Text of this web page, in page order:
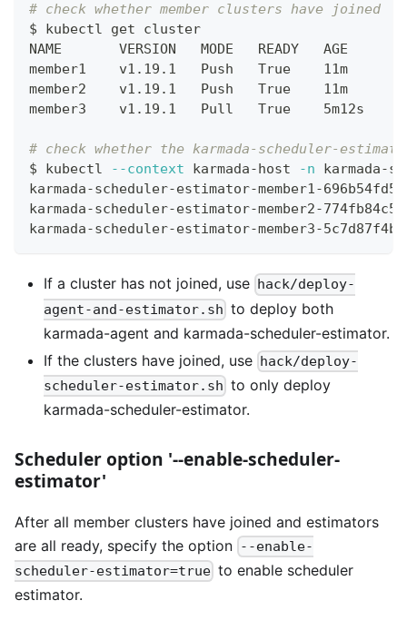
# check whether member clusters have joined
$ kubectl get cluster
NAME       VERSION   MODE   READY   AGE
member1    v1.19.1   Push   True    11m
member2    v1.19.1   Push   True    11m
member3    v1.19.1   Pull   True    5m12s
# check whether the karmada-scheduler-
$ kubectl
--context karmada-host -n karmada-
karmada-scheduler-estimator-member1-
karmada-scheduler-estimator-member2-
karmada-scheduler-estimator-member3-
If a cluster has not joined, use hack/deploy-
agent-and-estimator.sh to deploy both
karmada-agent and karmada-scheduler-estimator.
If the clusters have joined, use hack/deploy-
scheduler-estimator.sh to only deploy
karmada-scheduler-estimator.
Scheduler option '--enable-scheduler-
estimator'
After all member clusters have joined and estimators
are all ready, specify the option --enable-
scheduler-estimator=true to enable scheduler
estimator.